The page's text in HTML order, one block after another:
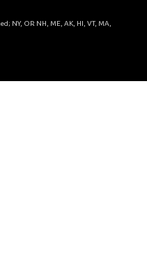
NY, OR NH, ME, AK, HI, VT, MA,